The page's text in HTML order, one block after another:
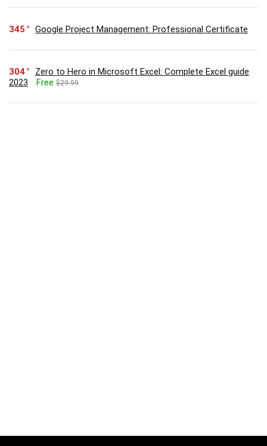
345 Google Project Management: Professional Certificate
304
Zero to Hero in Microsoft Excel: Complete Excel guide
2023
Free $29.99